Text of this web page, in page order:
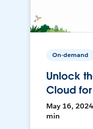
On-demand
Unlock
Cloud
May 16,
min